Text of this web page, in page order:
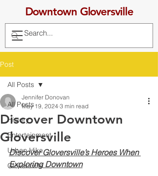
Downtown Gloversville
Post
All Posts
History
Entertainment
Urban Hike
Gloversville
All Posts
Discover Downtown
Gloversville
Jennifer Donovan
May 19, 2024 3 min read
Discover Gloversville’s Heroes When
Exploring Downtown